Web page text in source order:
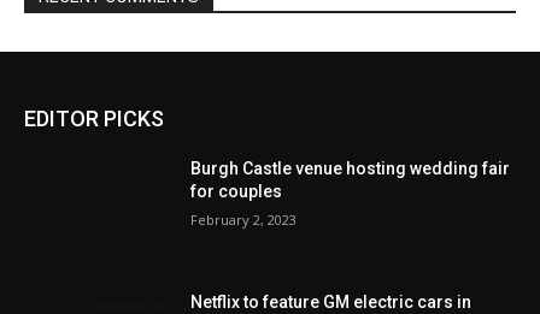
EDITOR PICKS
Burgh Castle venue hosting wedding fair
for couples
February 2, 2023
Netflix to feature GM electric cars in